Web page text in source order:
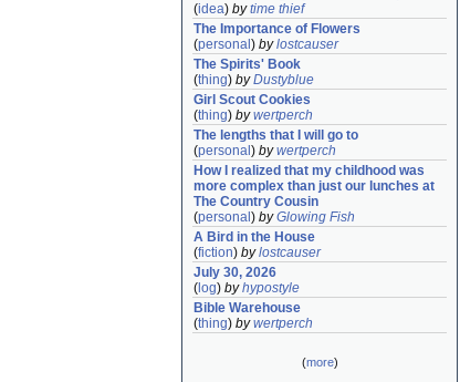
(idea) bytime thief
The Importance of Flowers
(personal ) bylostcauser
The Spirits' Book
(thing) byDustyblue
Girl Scout Cookies
(thing) bywertperch
The lengths that I will go to
(personal ) bywertperch
How I realized that my childhood was
more complex than just our lunches at
The Country Cousin
(personal ) byGlowing Fish
A Bird in the House
(fiction) bylostcauser
July 30, 2026
( log) byhypostyle
Bible Warehouse
(thing) bywertperch
(more)